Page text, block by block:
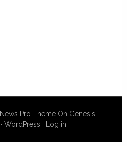
News Pro ThemeOn Genesis
·WordPress · Log in